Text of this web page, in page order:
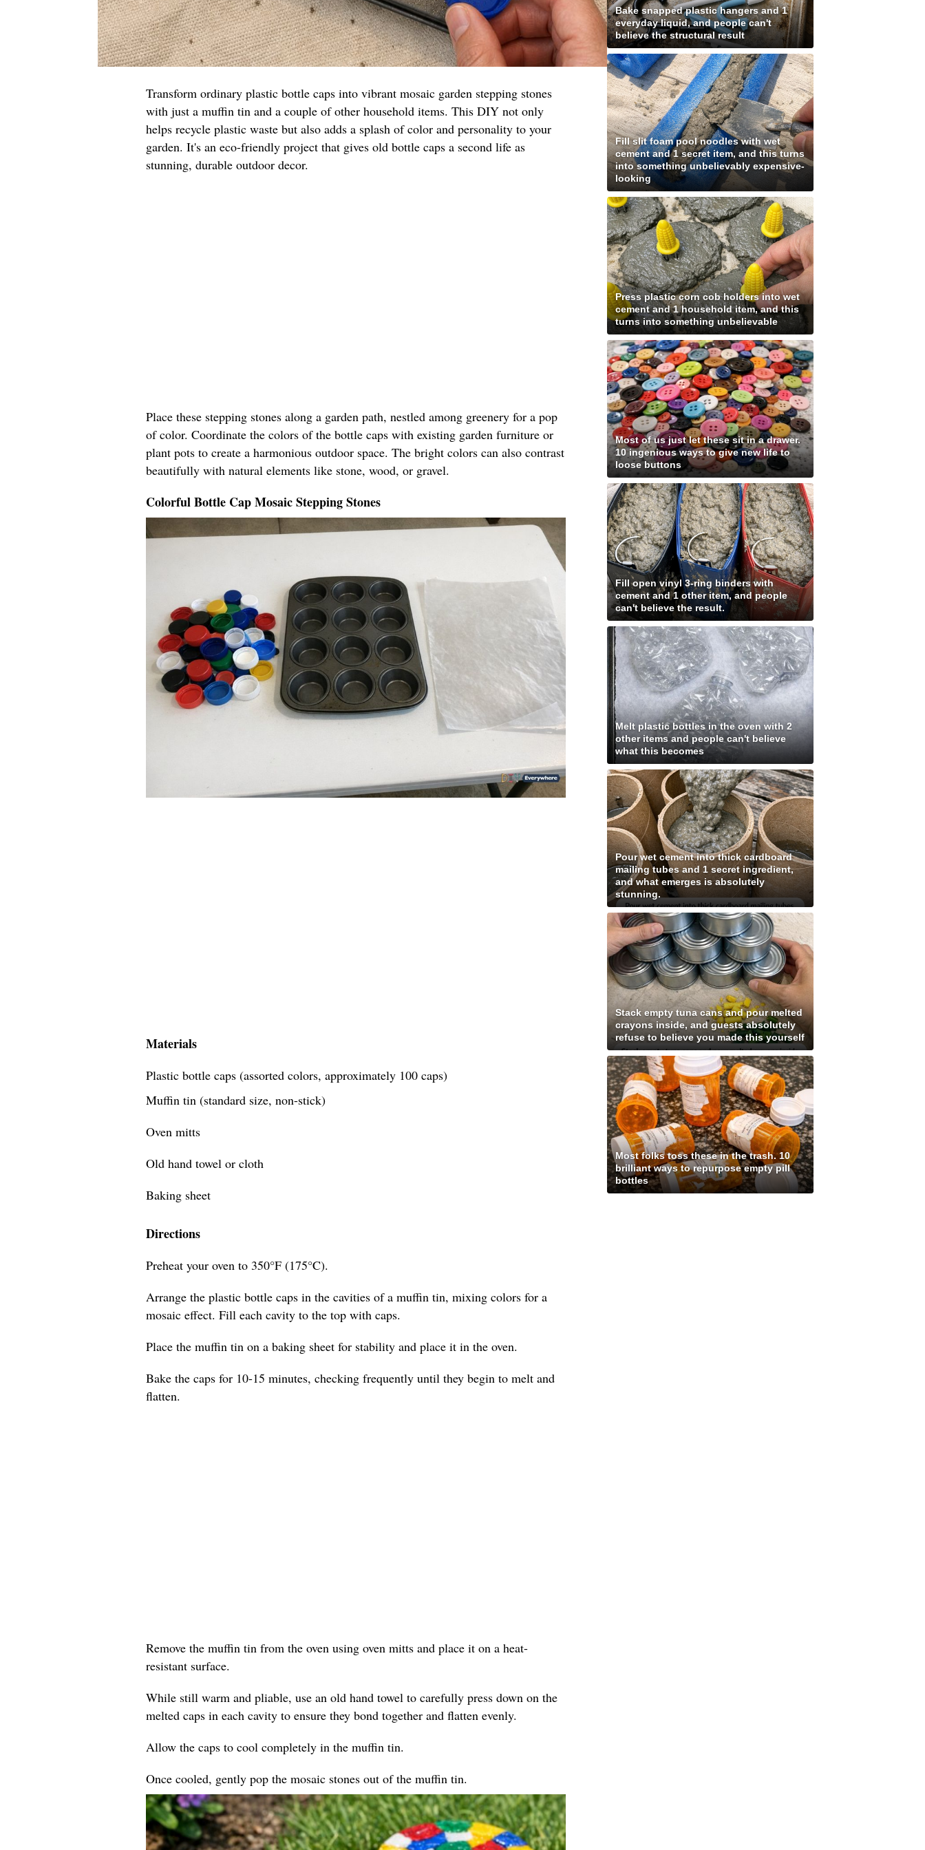
Transform ordinary plastic bottle caps into vibrant mosaic garden stepping stones
with just a muffin tin and a couple of other household items. This DIY not only
helps recycle plastic waste but also adds a splash of color and personality to your
garden. It's an eco-friendly project that gives old bottle caps a second life as
stunning, durable outdoor decor.
Place these stepping stones along a garden path, nestled among greenery for a pop
of color. Coordinate the colors of the bottle caps with existing garden furniture or
plant pots to create a harmonious outdoor space. The bright colors can also contrast
beautifully with natural elements like stone, wood, or gravel.
Colorful Bottle Cap Mosaic Stepping Stones
Materials
Plastic bottle caps (assorted colors, approximately 100 caps)
Muffin tin (standard size, non-stick)
Oven mitts
Old hand towel or cloth
Baking sheet
Directions
Preheat your oven to 350°F (175°C).
Arrange the plastic bottle caps in the cavities of a muffin tin, mixing colors for a
mosaic effect. Fill each cavity to the top with caps.
Place the muffin tin on a baking sheet for stability and place it in the oven.
Bake the caps for 10-15 minutes, checking frequently until they begin to melt and
flatten.
Remove the muffin tin from the oven using oven mitts and place it on a heat-
resistant surface.
While still warm and pliable, use an old hand towel to carefully press down on the
melted caps in each cavity to ensure they bond together and flatten evenly.
Allow the caps to cool completely in the muffin tin.
Once cooled, gently pop the mosaic stones out of the muffin tin.
Bake snapped plastic hangers and 1
everyday liquid, and people can't
believe the structural result
Fill slit foam pool noodles with wet
cement and 1 secret item, and this turns
into something unbelievably expensive-
looking
Press plastic corn cob holders into wet
cement and 1 household item, and this
turns into something unbelievable
Most of us just let these sit in a drawer.
10 ingenious ways to give new life to
loose buttons
Fill open vinyl 3-ring binders with
cement and 1 other item, and people
can't believe the result.
Melt plastic bottles in the oven with 2
other items and people can't believe
what this becomes
Pour wet cement into thick cardboard
mailing tubes and 1 secret ingredient,
and what emerges is absolutely
stunning.
Stack empty tuna cans and pour melted
crayons inside, and guests absolutely
refuse to believe you made this yourself
Most folks toss these in the trash. 10
brilliant ways to repurpose empty pill
bottles